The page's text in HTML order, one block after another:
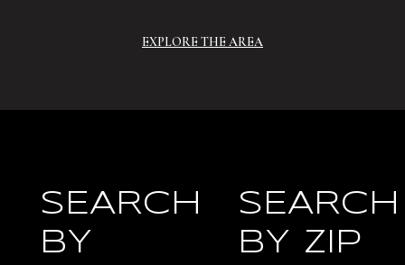
EXPLORE THE AREA
SEARCH
BY
SEARCH
BY ZIP